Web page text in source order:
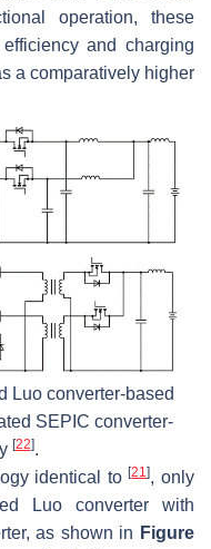
operation, these
and charging
a comparatively higher
Luo converter-based
SEPIC converter-
[22].
identical to[21], only
Luo converter with
as shown in Figure